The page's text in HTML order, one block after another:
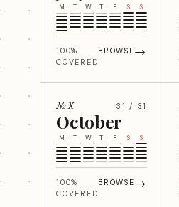
M T W T F S S
100%
COVERED
BROWSE→
№ X 31 / 31
October
M T W T F S S
100%
COVERED
BROWSE→